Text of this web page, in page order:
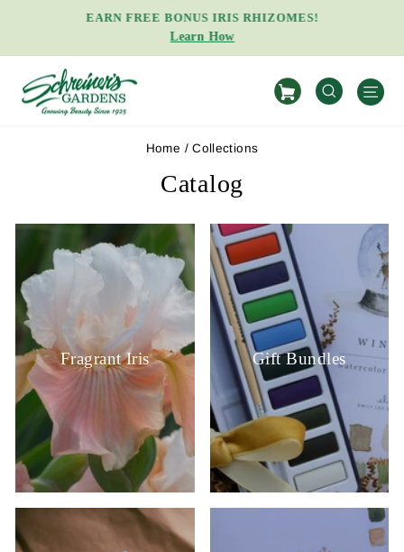
Pause
slideshow
EARN FREE BONUS IRIS RHIZOMES!
Learn How
SEARCH
Home / Collections
Catalog
Fragrant Iris Gift Bundles